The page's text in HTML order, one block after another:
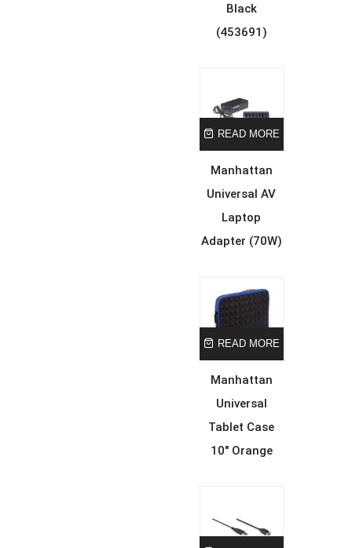
Black
(453691)
READ MORE
Manhattan
Universal AV
Laptop
Adapter (70W)
READ MORE
Manhattan
Universal
Tablet Case
10″ Orange